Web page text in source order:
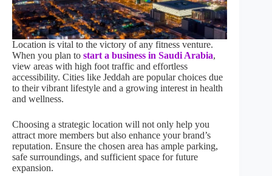
Location is vital to the victory of any fitness venture.
When you plan to start a business in Saudi Arabia,
view areas with high foot traffic and effortless
accessibility. Cities like Jeddah are popular choices due
to their vibrant lifestyle and a growing interest in health
and wellness.
Choosing a strategic location will not only help you
attract more members but also enhance your brand’s
reputation. Ensure the chosen area has ample parking,
safe surroundings, and sufficient space for future
expansion.